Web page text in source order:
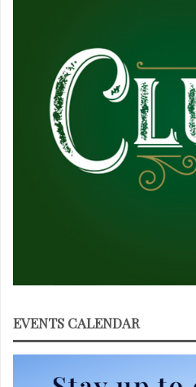
EVENTS CALENDAR